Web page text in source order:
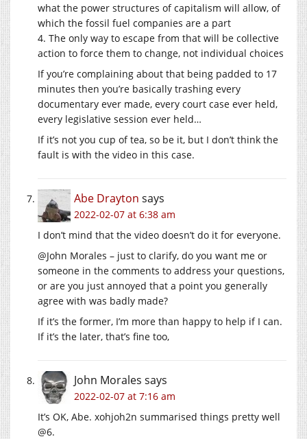
what the power structures of capitalism will allow, of
which the fossil fuel companies are a part
4. The only way to escape from that will be collective
action to force them to change, not individual choices
If you’re complaining about that being padded to 17
minutes then you’re basically trashing every
documentary ever made, every court case ever held,
every legislative session ever held…
If it’s not you cup of tea, so be it, but I don’t think the
fault is with the video in this case.
Abe Drayton says
2022-02-07 at 6:38 am
I don’t mind that the video doesn’t do it for everyone.
@John Morales – just to clarify, do you want me or
someone in the comments to address your questions,
or are you just annoyed that a point you generally
agree with was badly made?
If it’s the former, I’m more than happy to help if I can.
If it’s the later, that’s fine too,
John Morales says
2022-02-07 at 7:16 am
It’s OK, Abe. xohjoh2n summarised things pretty well
@6.